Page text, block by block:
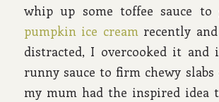
whip up some toffee sauce
pumpkin ice creamrecently
distracted, I overcooked it
runny sauce to firm chewy
my mum had the inspired idea